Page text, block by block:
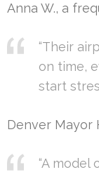
Anna W., a
“Their
on time,
start
Denver Mayor
“A